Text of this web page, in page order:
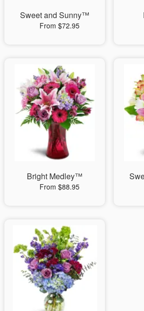
Sweet and Sunny™
From $72.95
Bright Medley™
From $88.95